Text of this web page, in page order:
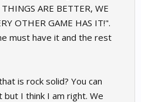
have , physics , ffb etc and
used this that gather dust on
feel , and immersion
idea what this involves ,
engine
ARE BETTER, WE
OTHER GAME HAS IT!".
must have it and the rest
is rock solid? You can
I think I am right. We